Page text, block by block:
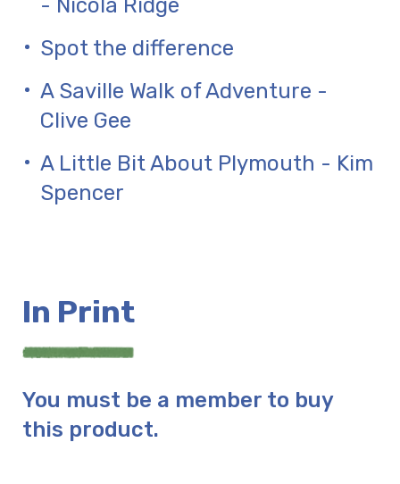
- Nicola Ridge
Spot the difference
A Saville Walk of Adventure -
Clive Gee
A Little Bit About Plymouth - Kim
Spencer
In Print
You must be a member to buy
this product.